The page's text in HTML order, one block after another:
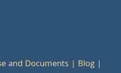
and Documents
Blog